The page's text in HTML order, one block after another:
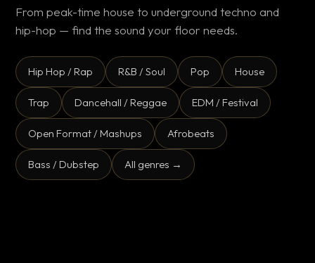
From peak-time house to underground techno and
hip-hop — find the sound your floor needs.
Hip Hop / Rap R&B / Soul Pop House
Trap Dancehall / Reggae EDM / Festival
Open Format / Mashups Afrobeats
Bass / Dubstep All genres →